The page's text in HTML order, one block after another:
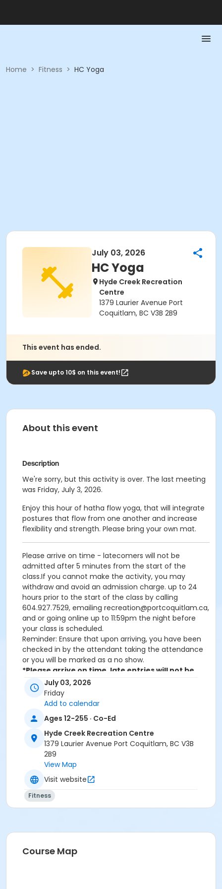
Home > Fitness > HC Yoga
July 03, 2026
HC Yoga
Hyde Creek Recreation
Centre
1379 Laurier Avenue Port
Coquitlam, BC V3B 2B9
This event has ended.
Save upto 10$ on this event!
About this event
Description
We're sorry, but this activity is over. The last meeting
was Friday, July 3, 2026.
Enjoy this hour of hatha flow yoga, that will integrate
postures that flow from one another and increase
flexibility and strength. Please bring your own mat.
Please arrive on time - latecomers will not be
admitted after 5 minutes from the start of the
class.If you cannot make the activity, you may
withdraw and avoid an admission charge. up to 24
hours prior to the start of the class by calling
604.927.7529, emailing recreation@portcoquitlam.ca,
and or going online up to 11:59pm the night before
your class is scheduled.
Reminder: Ensure that upon arriving, you have been
checked in by the attendant taking the attendance
or you will be marked as a no show.
*Please arrive on time, late entries will not be
allowed*
Age Category
Adult
Location
HC Community Room 3 at Hyde Creek Recreation
Centre
July 03, 2026
Friday
Add to calendar
Ages 12-255 · Co-Ed
Hyde Creek Recreation Centre
1379 Laurier Avenue Port Coquitlam, BC V3B
2B9
View Map
Visit website
Fitness
Course Map